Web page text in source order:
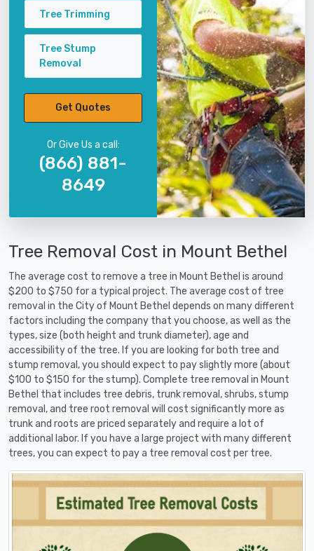
Tree Trimming
Tree Stump
Removal
Get Quotes
Or Give Us a call:
(866) 881-
8649
Tree Removal Cost in Mount Bethel
The average cost to remove a tree in Mount Bethel is around
$200 to $750 for a typical project. The average cost of tree
removal in the City of Mount Bethel depends on many different
factors including the company that you choose, as well as the
types, size (both height and trunk diameter), age and
accessibility of the tree. If you are looking for both tree and
stump removal, you should expect to pay slightly more (about
$100 to $150 for the stump). Complete tree removal in Mount
Bethel that includes tree debris, trunk removal, shrubs, stump
removal, and tree root removal will cost significantly more as
trunk and roots are priced separately and require a lot of
additional labor. If you have a large project with many different
trees, you can expect to pay a tree removal cost per tree.